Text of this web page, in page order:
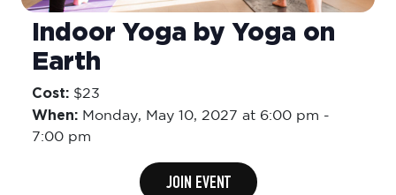
Indoor Yoga by Yoga on
Earth
Cost: $23
When: Monday, May 10, 2027 at 6:00 pm -
7:00 pm
JOIN EVENT